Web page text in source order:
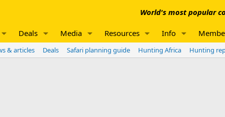
World's most popular
Deals Media Resources Info
& articles Deals Safari planning guide Hunting Africa Hunting